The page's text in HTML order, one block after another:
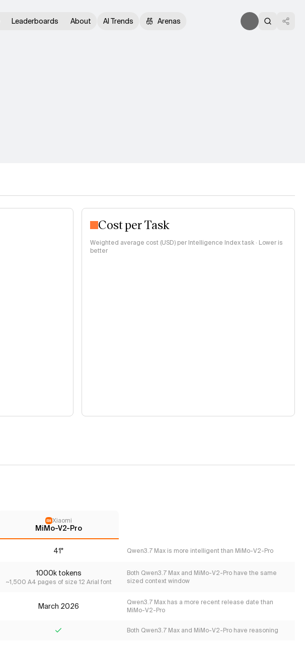
Leaderboards About AI Trends Arenas
Cost per Task
Weighted average cost (USD) per Intelligence Index task · Lower is
better
Xiaomi
MiMo-V2-Pro
41* Qwen3.7 Max is more intelligent than MiMo-V2-Pro
1000k tokens
~1,500 A4 pages of size 12 Arial font
Both Qwen3.7 Max and MiMo-V2-Pro have the same
sized context window
March 2026
Qwen3.7 Max has a more recent release date than
MiMo-V2-Pro
Both Qwen3.7 Max and MiMo-V2-Pro have reasoning